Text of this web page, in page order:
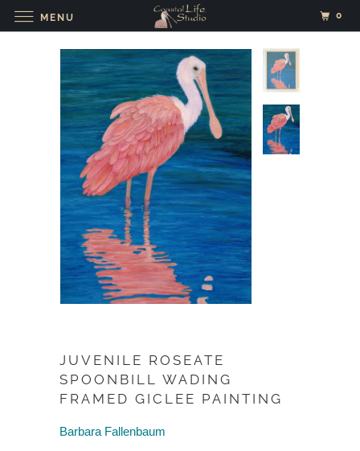
JUVENILE ROSEATE
SPOONBILL WADING
FRAMED GICLEE PAINTING
Barbara Fallenbaum
MENU 0